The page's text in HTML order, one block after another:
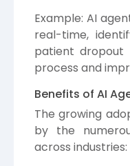
Example: AI
real-time,
patient dropout
process and
Benefits of AI
The growing
by the
across industries: